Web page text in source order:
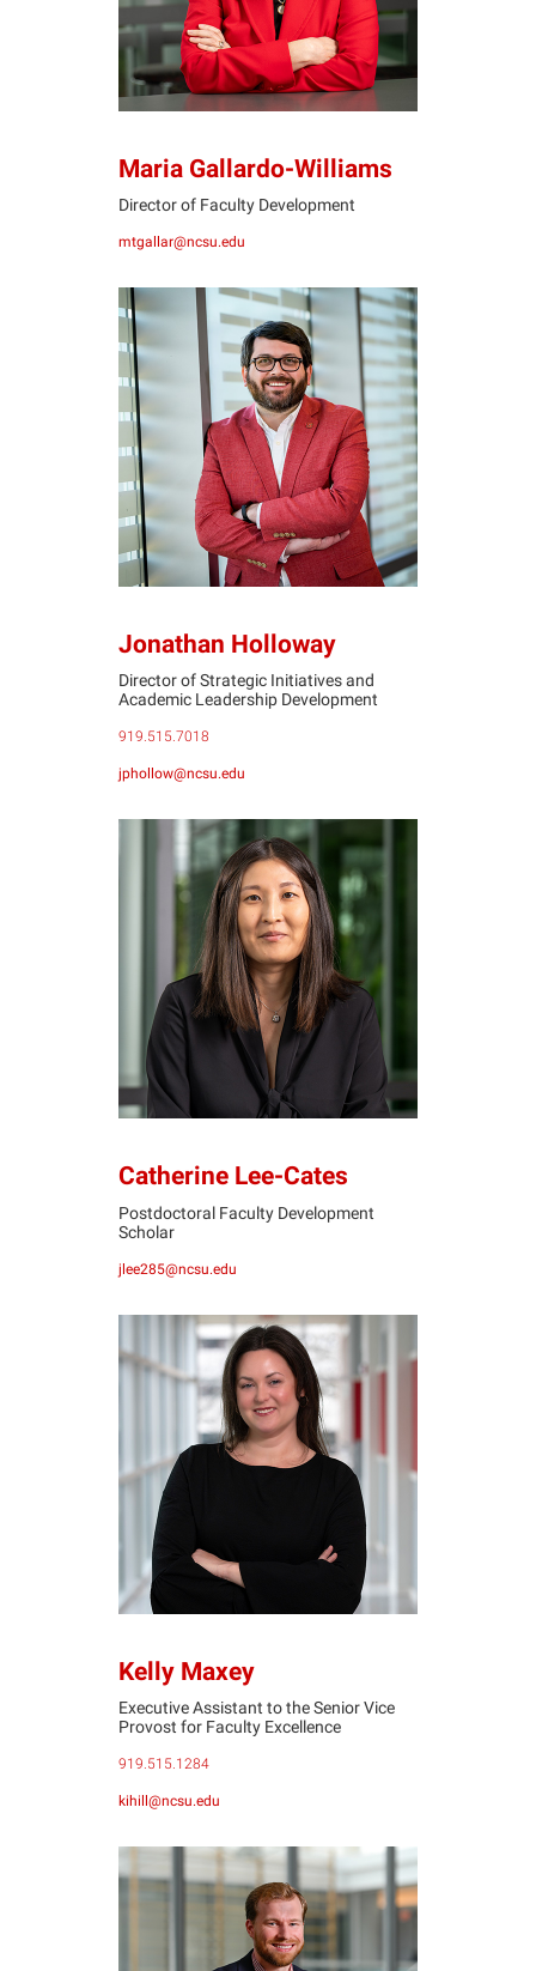
Maria Gallardo-Williams
Director of Faculty Development
mtgallar@ncsu.edu
JH
Jonathan Holloway
Director of Strategic Initiatives and
Academic Leadership Development
919.515.7018
jphollow@ncsu.edu
CL
Catherine Lee-Cates
Postdoctoral Faculty Development
Scholar
jlee285@ncsu.edu
KM
Kelly Maxey
Executive Assistant to the Senior Vice
Provost for Faculty Excellence
919.515.1284
kihill@ncsu.edu